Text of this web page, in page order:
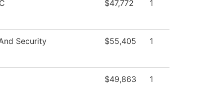
$47,772 1
Security $55,405 1
$49,863 1